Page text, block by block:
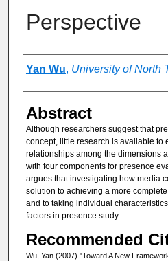
Perspective
Authors
Yan Wu, University of North
Abstract
Although researchers suggest that
concept, little research is available to
relationships among the dimensions
with four components for presence
argues that investigating how media
solution to achieving a more
and to taking individual
factors in presence study.
Recommended
Wu, Yan (2007) "Toward A New